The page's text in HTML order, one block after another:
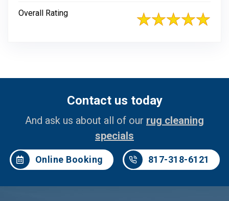
Overall Rating
Contact us today
And ask us about all of our rug cleaning
specials
Online Booking 817-318-6121